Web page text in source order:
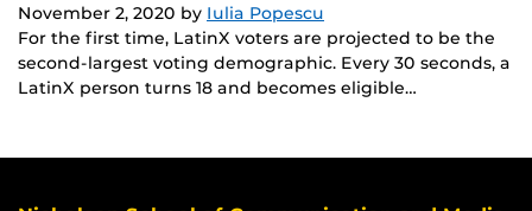
November 2, 2020 by Iulia Popescu
For the first time, LatinX voters are projected to be the
second-largest voting demographic. Every 30 seconds, a
LatinX person turns 18 and becomes eligible…